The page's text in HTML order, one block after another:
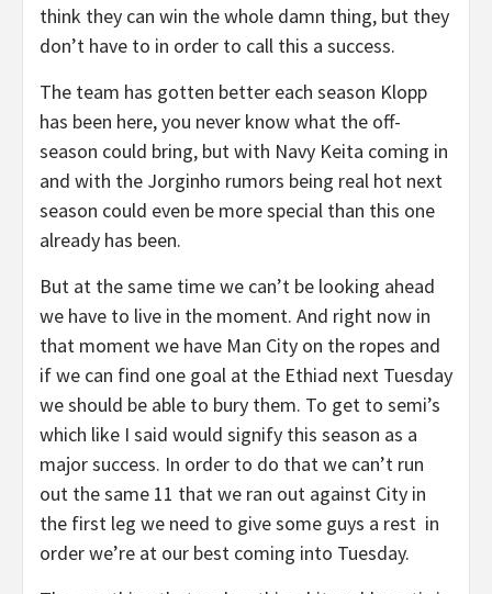
think they can win the whole damn thing, but they
don’t have to in order to call this a success.
The team has gotten better each season Klopp
has been here, you never know what the off-
season could bring, but with Navy Keita coming in
and with the Jorginho rumors being real hot next
season could even be more special than this one
already has been.
But at the same time we can’t be looking ahead
we have to live in the moment. And right now in
that moment we have Man City on the ropes and
if we can find one goal at the Ethiad next Tuesday
we should be able to bury them. To get to semi’s
which like I said would signify this season as a
major success. In order to do that we can’t run
out the same 11 that we ran out against City in
the first leg we need to give some guys a rest in
order we’re at our best coming into Tuesday.